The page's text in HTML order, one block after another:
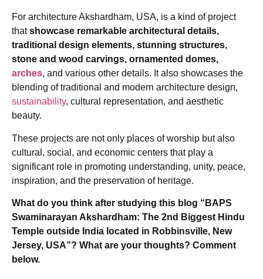
For architecture Akshardham, USA, is a kind of project
thatshowcase remarkable architectural details,
traditional design elements, stunning structures,
stone and wood carvings, ornamented domes,
arches, and various other details. It also showcases the
blending of traditional and modern architecture design,
sustainability, cultural representation, and aesthetic
beauty.
These projects are not only places of worship but also
cultural, social, and economic centers that play a
significant role in promoting understanding, unity, peace,
inspiration, and the preservation of heritage.
What do you think after studying this blog “BAPS
Swaminarayan Akshardham: The 2nd Biggest Hindu
Temple outside India located in Robbinsville, New
Jersey, USA”? What are your thoughts? Comment
below.